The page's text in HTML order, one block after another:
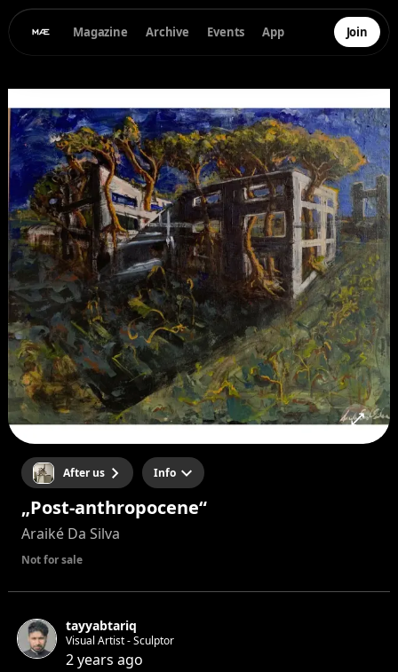
Magazine Archive Events App Join
After us Info
„Post-anthropocene“
Araiké Da Silva
Not for sale
tayyabtariq
Visual Artist - Sculptor
2 years ago